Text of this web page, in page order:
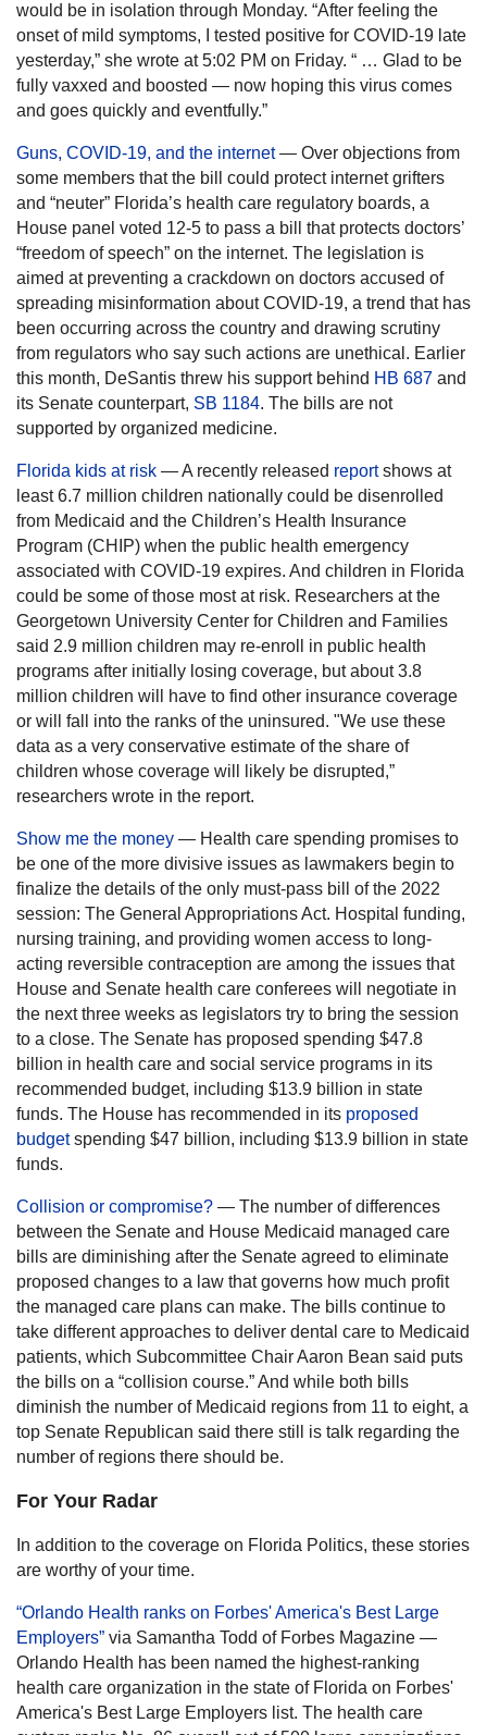
would be in isolation through Monday. “After feeling the
onset of mild symptoms, I tested positive for COVID-19 late
yesterday,” she wrote at 5:02 PM on Friday. “ … Glad to be
fully vaxxed and boosted — now hoping this virus comes
and goes quickly and eventfully.”
Guns, COVID-19, and the internet— Over objections from
some members that the bill could protect internet grifters
and “neuter” Florida’s health care regulatory boards, a
House panel voted 12-5 to pass a bill that protects doctors’
“freedom of speech” on the internet. The legislation is
aimed at preventing a crackdown on doctors accused of
spreading misinformation about COVID-19, a trend that has
been occurring across the country and drawing scrutiny
from regulators who say such actions are unethical. Earlier
this month, DeSantis threw his support behind HB 687 and
its Senate counterpart, SB 1184. The bills are not
supported by organized medicine.
Florida kids at risk — A recently released reportshows at
least 6.7 million children nationally could be disenrolled
from Medicaid and the Children’s Health Insurance
Program (CHIP) when the public health emergency
associated with COVID-19 expires. And children in Florida
could be some of those most at risk. Researchers at the
Georgetown University Center for Children and Families
said 2.9 million children may re-enroll in public health
programs after initially losing coverage, but about 3.8
million children will have to find other insurance coverage
or will fall into the ranks of the uninsured. "We use these
data as a very conservative estimate of the share of
children whose coverage will likely be disrupted,”
researchers wrote in the report.
Show me the money — Health care spending promises to
be one of the more divisive issues as lawmakers begin to
finalize the details of the only must-pass bill of the 2022
session: The General Appropriations Act. Hospital funding,
nursing training, and providing women access to long-
acting reversible contraception are among the issues that
House and Senate health care conferees will negotiate in
the next three weeks as legislators try to bring the session
to a close. The Senate has proposed spending $47.8
billion in health care and social service programs in its
recommended budget, including $13.9 billion in state
funds. The House has recommended in its proposed
budgetspending $47 billion, including $13.9 billion in state
funds.
Collision or compromise? — The number of differences
between the Senate and House Medicaid managed care
bills are diminishing after the Senate agreed to eliminate
proposed changes to a law that governs how much profit
the managed care plans can make. The bills continue to
take different approaches to deliver dental care to Medicaid
patients, which Subcommittee Chair Aaron Bean said puts
the bills on a “collision course.” And while both bills
diminish the number of Medicaid regions from 11 to eight, a
top Senate Republican said there still is talk regarding the
number of regions there should be.
For Your Radar
In addition to the coverage on Florida Politics, these stories
are worthy of your time.
“Orlando Health ranks on Forbes' America's Best Large
Employers” via Samantha Todd of Forbes Magazine —
Orlando Health has been named the highest-ranking
health care organization in the state of Florida on Forbes'
America's Best Large Employers list. The health care